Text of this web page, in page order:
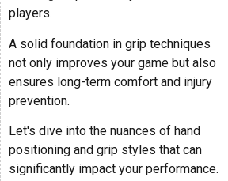
players.
A solid foundation in grip techniques
not only improves your game but also
ensures long-term comfort and injury
prevention.
Let's dive into the nuances of hand
positioning and grip styles that can
significantly impact your performance.